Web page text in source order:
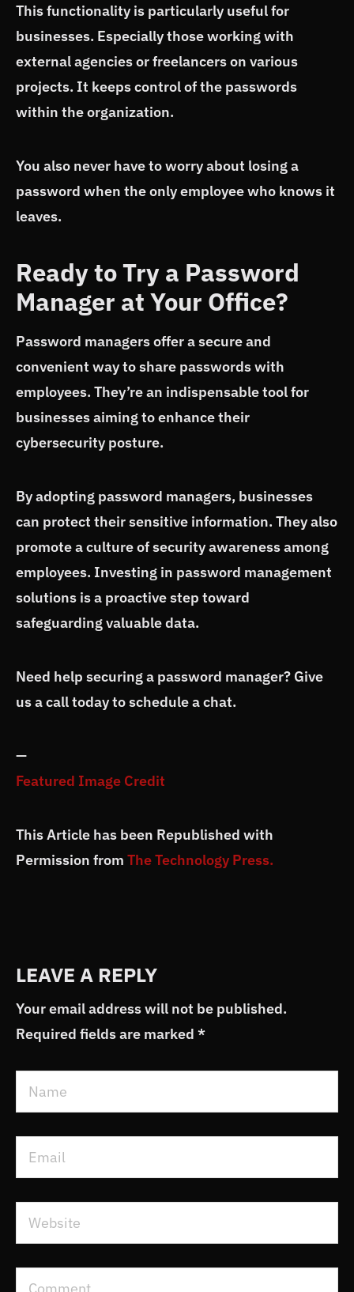
This functionality is particularly useful for
businesses. Especially those working with
external agencies or freelancers on various
projects. It keeps control of the passwords
within the organization.
You also never have to worry about losing a
password when the only employee who knows it
leaves.
Ready to Try a Password
Manager at Your Office?
Password managers offer a secure and
convenient way to share passwords with
employees. They’re an indispensable tool for
businesses aiming to enhance their
cybersecurity posture.
By adopting password managers, businesses
can protect their sensitive information. They also
promote a culture of security awareness among
employees. Investing in password management
solutions is a proactive step toward
safeguarding valuable data.
Need help securing a password manager? Give
us a call today to schedule a chat.
—
Featured Image Credit
This Article has been Republished with
Permission from The Technology Press.
LEAVE A REPLY
Your email address will not be published.
Required fields are marked *